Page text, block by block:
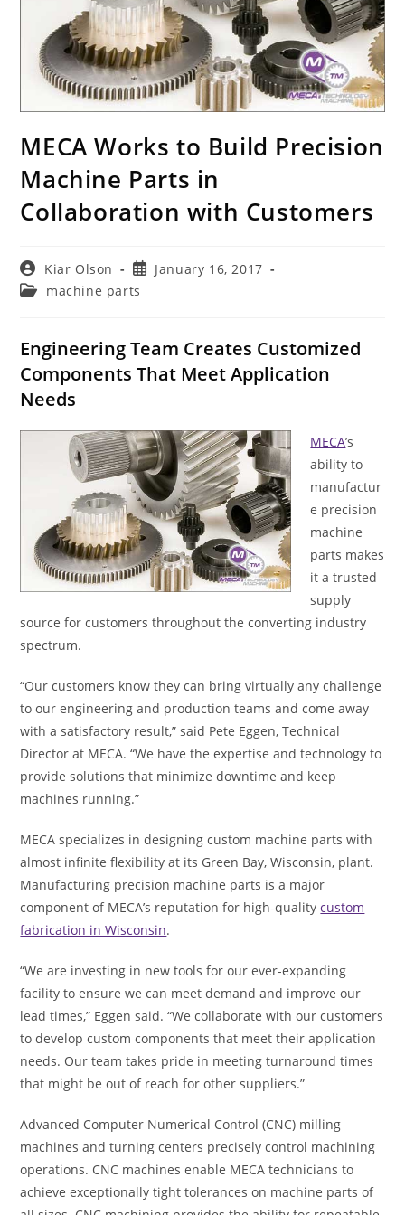
MECA Works to Build Precision
Machine Parts in
Collaboration with Customers
Post
author:
Kiar Olson
Post
published:
January 16, 2017
Post machine parts
Engineering Team Creates Customized
Components That Meet Application
Needs
MECA’s
ability to
manufactur
e precision
machine
parts makes
it a trusted
supply
source for customers throughout the converting industry
spectrum.
“Our customers know they can bring virtually any challenge
to our engineering and production teams and come away
with a satisfactory result,” said Pete Eggen, Technical
Director at MECA. “We have the expertise and technology to
provide solutions that minimize downtime and keep
machines running.”
MECA specializes in designing custom machine parts with
almost infinite flexibility at its Green Bay, Wisconsin, plant.
Manufacturing precision machine parts is a major
component of MECA’s reputation for high-qualitycustom
fabrication in Wisconsin.
“We are investing in new tools for our ever-expanding
facility to ensure we can meet demand and improve our
lead times,” Eggen said. “We collaborate with our customers
to develop custom components that meet their application
needs. Our team takes pride in meeting turnaround times
that might be out of reach for other suppliers.”
Advanced Computer Numerical Control (CNC) milling
machines and turning centers precisely control machining
operations. CNC machines enable MECA technicians to
achieve exceptionally tight tolerances on machine parts of